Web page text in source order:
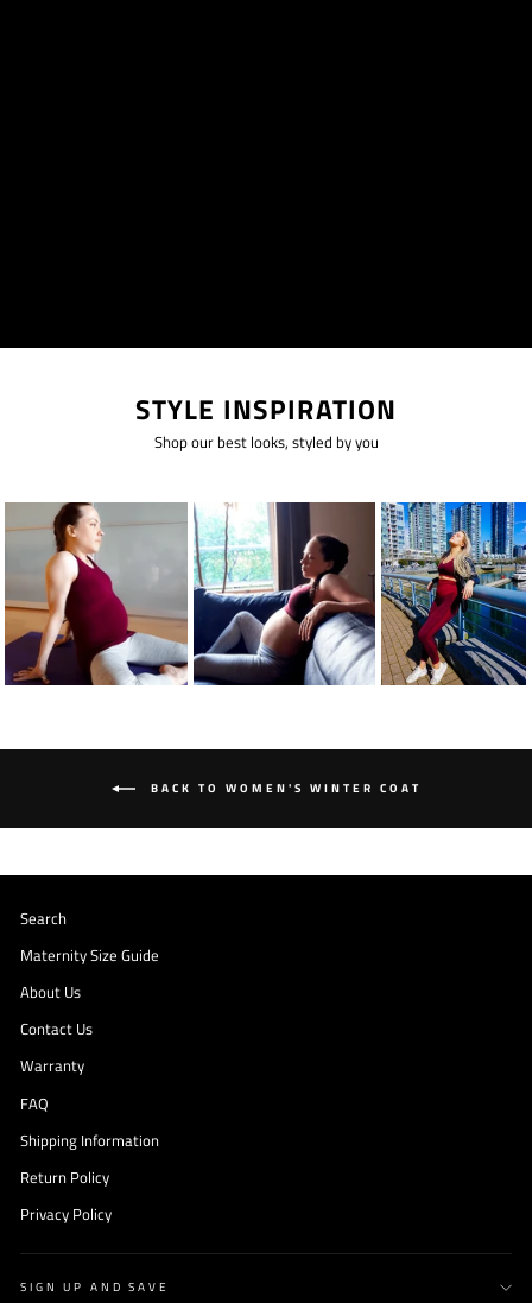
STYLE INSPIRATION
Shop our best looks, styled by you
BACK TO WOMEN'S WINTER COAT
Search
Maternity Size Guide
About Us
Contact Us
Warranty
FAQ
Shipping Information
Return Policy
Privacy Policy
SIGN UP AND SAVE